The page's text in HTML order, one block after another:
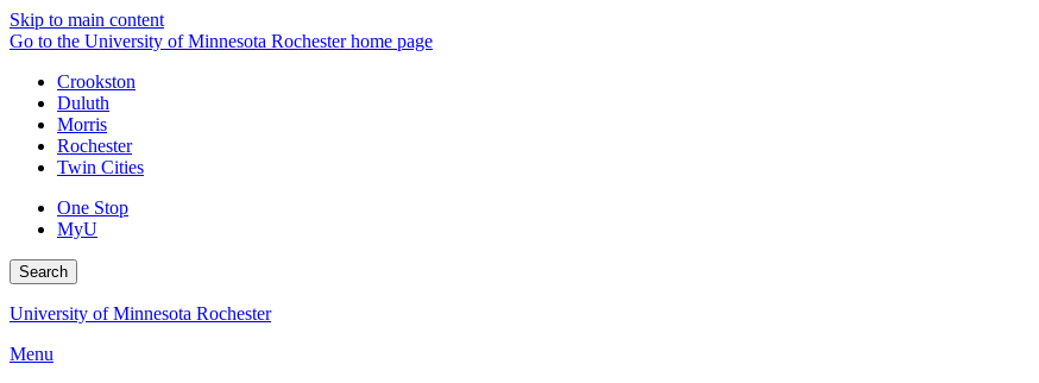
Skip to main content
Go to the University of Minnesota Rochester home page
Crookston
Duluth
Morris
Rochester
Twin Cities
One Stop
MyU
Search
University of Minnesota Rochester
Menu